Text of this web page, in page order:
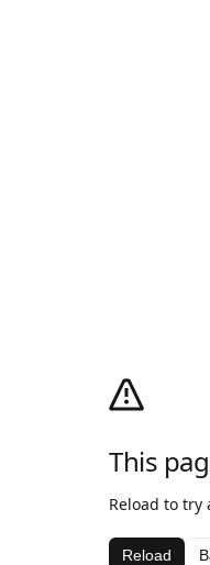
This
Reload to try
Reload